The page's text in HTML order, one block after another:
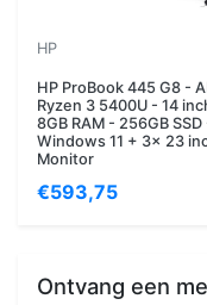
HP
HP ProBook 445 G8 -
Ryzen 3 5400U - 14
8GB RAM - 256GB SSD
Windows 11 + 3x 23
Monitor
€593,75
Ontvang een